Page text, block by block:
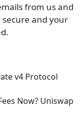
from us and
and your
v4 Protocol
Now? Uniswap